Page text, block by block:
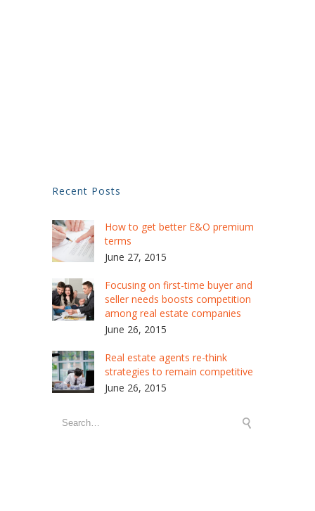
Recent Posts
How to get better E&O premium
terms
June 27, 2015
Focusing on first-time buyer and
seller needs boosts competition
among real estate companies
June 26, 2015
Real estate agents re-think
strategies to remain competitive
June 26, 2015